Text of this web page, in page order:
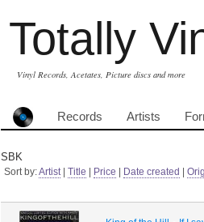
Totally
Vinyl Records, Acetates, Picture discs and more
Records Artists
SBK
Sort by:Artist| Title Price Date created